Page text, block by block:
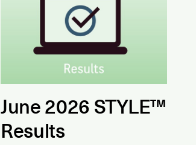
June 2026 STYLE™
Results